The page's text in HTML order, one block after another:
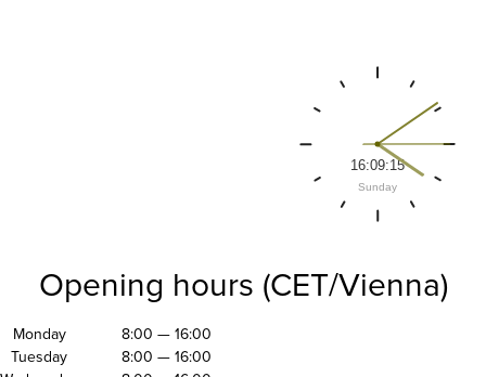
Opening hours (CET/Vienna)
Monday
8:00 — 16:00
Tuesday
8:00 — 16:00